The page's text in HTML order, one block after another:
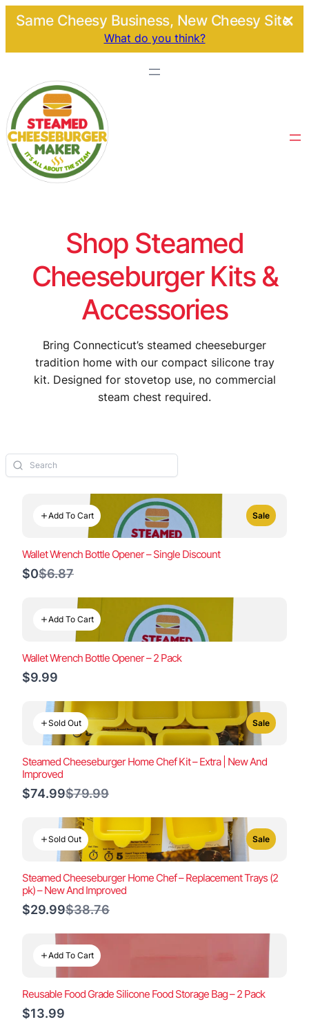
Same Cheesy Business, New Cheesy Site.
What do you think?
Shop Steamed
Cheeseburger Kits &
Accessories
Bring Connecticut’s steamed cheeseburger
tradition home with our compact silicone tray
kit. Designed for stovetop use, no commercial
steam chest required.
Add To Cart Sale
Wallet Wrench Bottle Opener – Single Discount
$0Compare
$6.87
Add To Cart
Wallet Wrench Bottle Opener – 2 Pack
$9.99
Sold Out Sale
Steamed Cheeseburger Home Chef Kit – Extra | New And
Improved
$74.99Compare
$79.99
Sold Out Sale
Steamed Cheeseburger Home Chef – Replacement Trays (2
pk) – New And Improved
$29.99Compare
$38.76
Add To Cart
Reusable Food Grade Silicone Food Storage Bag – 2 Pack
$13.99